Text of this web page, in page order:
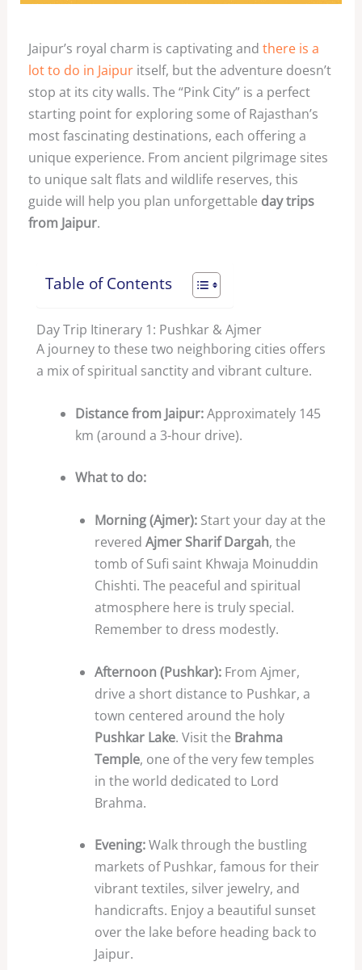
Jaipur’s royal charm is captivating and there is a
lot to do in Jaipuritself, but the adventure doesn’t
stop at its city walls. The “Pink City” is a perfect
starting point for exploring some of Rajasthan’s
most fascinating destinations, each offering a
unique experience. From ancient pilgrimage sites
to unique salt flats and wildlife reserves, this
guide will help you plan unforgettable day trips
from Jaipur.
Table of Contents
Day Trip Itinerary 1: Pushkar & Ajmer
A journey to these two neighboring cities offers
a mix of spiritual sanctity and vibrant culture.
Distance from Jaipur:Approximately 145
km (around a 3-hour drive).
What to do:
Morning (Ajmer):Start your day at the
revered Ajmer Sharif Dargah, the
tomb of Sufi saint Khwaja Moinuddin
Chishti. The peaceful and spiritual
atmosphere here is truly special.
Remember to dress modestly.
Afternoon (Pushkar):From Ajmer,
drive a short distance to Pushkar, a
town centered around the holy
Pushkar Lake. Visit the Brahma
Temple, one of the very few temples
in the world dedicated to Lord
Brahma.
Evening:Walk through the bustling
markets of Pushkar, famous for their
vibrant textiles, silver jewelry, and
handicrafts. Enjoy a beautiful sunset
over the lake before heading back to
Jaipur.